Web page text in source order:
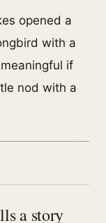
opened a
with a
if
nod with a
a story